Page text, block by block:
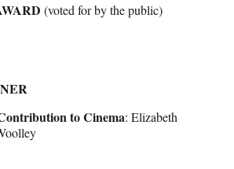
(voted for by the public)
to Cinema: Elizabeth